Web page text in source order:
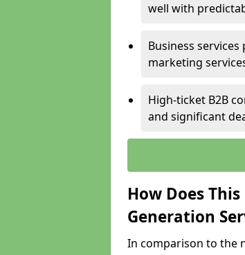
well with
Business
marketing
High-ticket B2B
and significant
How Does
Generation
In comparison to the